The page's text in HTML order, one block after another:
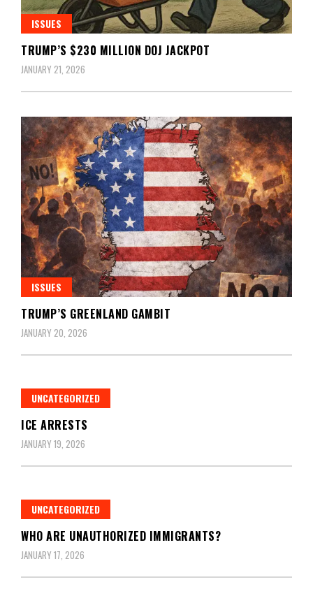
ISSUES
TRUMP’S $230 MILLION DOJ JACKPOT
JANUARY 21, 2026
ISSUES
TRUMP’S GREENLAND GAMBIT
JANUARY 20, 2026
UNCATEGORIZED
ICE ARRESTS
JANUARY 19, 2026
UNCATEGORIZED
WHO ARE UNAUTHORIZED IMMIGRANTS?
JANUARY 17, 2026